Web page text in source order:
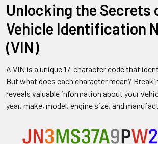
Unlocking the Secrets
Vehicle Identification
(VIN)
A VIN is a unique 17-character code that
But what does each character mean?
reveals valuable information about your
year, make, model, engine size, and